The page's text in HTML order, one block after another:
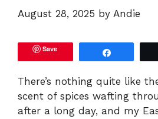
August 28, 2025 by Andie
Save
There’s nothing quite like
scent of spices wafting
after a long day, and my